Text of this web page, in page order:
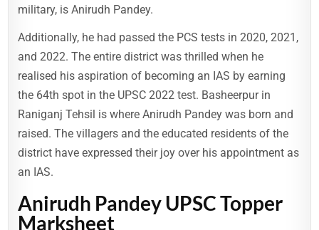
military, is Anirudh Pandey.
Additionally, he had passed the PCS tests in 2020, 2021,
and 2022. The entire district was thrilled when he
realised his aspiration of becoming an IAS by earning
the 64th spot in the UPSC 2022 test. Basheerpur in
Raniganj Tehsil is where Anirudh Pandey was born and
raised. The villagers and the educated residents of the
district have expressed their joy over his appointment as
an IAS.
Anirudh Pandey UPSC Topper
Marksheet